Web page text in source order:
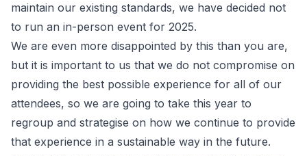
maintain our existing standards, we have decided not
to run an in-person event for 2025.
We are even more disappointed by this than you are,
but it is important to us that we do not compromise on
providing the best possible experience for all of our
attendees, so we are going to take this year to
regroup and strategise on how we continue to provide
that experience in a sustainable way in the future.